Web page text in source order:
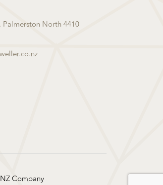
Palmerston North 4410
NZ Company